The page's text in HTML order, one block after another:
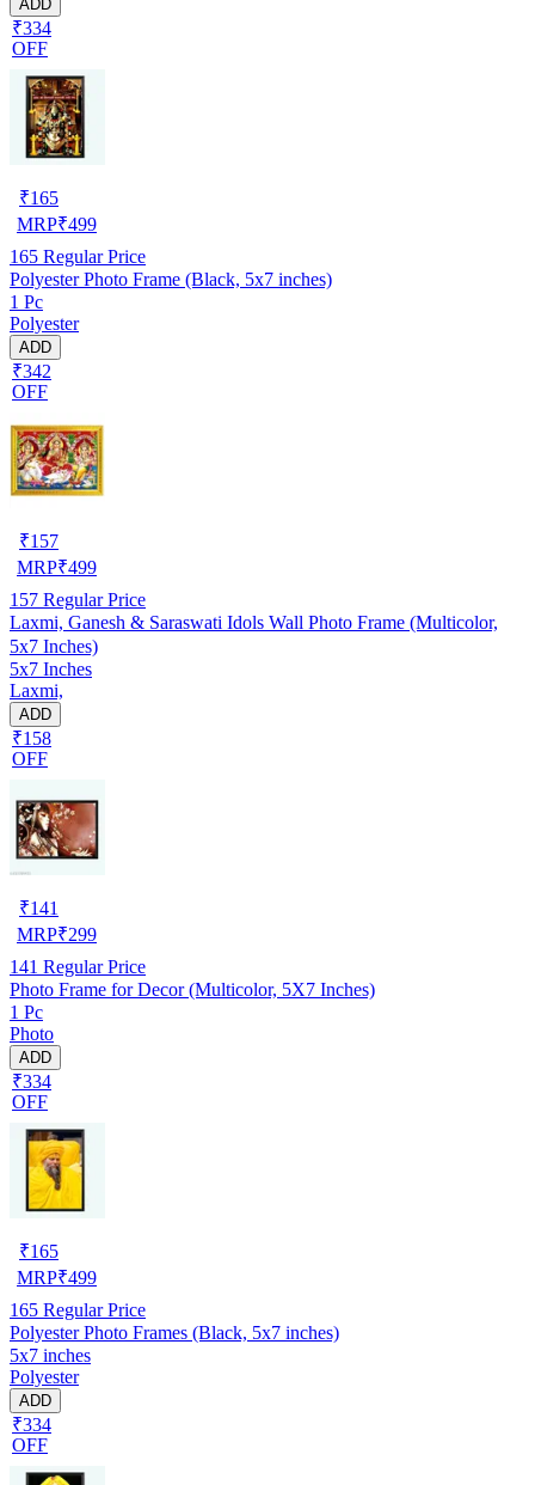
ADD
₹334
OFF
₹165
MRP₹499
165 Regular Price
Polyester Photo Frame (Black, 5x7 inches)
1 Pc
Polyester
ADD
₹342
OFF
₹157
MRP₹499
157 Regular Price
Laxmi, Ganesh & Saraswati Idols Wall Photo Frame (Multicolor,
5x7 Inches)
5x7 Inches
Laxmi,
ADD
₹158
OFF
₹141
MRP₹299
141 Regular Price
Photo Frame for Decor (Multicolor, 5X7 Inches)
1 Pc
Photo
ADD
₹334
OFF
₹165
MRP₹499
165 Regular Price
Polyester Photo Frames (Black, 5x7 inches)
5x7 inches
Polyester
ADD
₹334
OFF